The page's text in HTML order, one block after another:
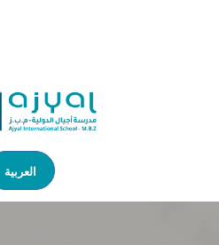
العربية